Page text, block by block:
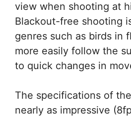
view when shooting at
Blackout-free shooting
genres such as birds in
more easily follow the
to quick changes in
The specifications of
nearly as impressive